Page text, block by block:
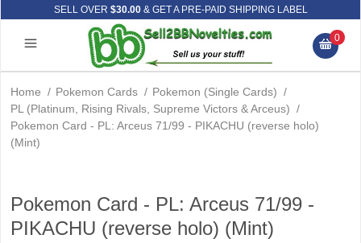
SELL OVER $30.00& GET A PRE-PAID SHIPPING LABEL
0
Home / Pokemon Cards / Pokemon (Single Cards) /
PL (Platinum, Rising Rivals, Supreme Victors & Arceus) /
Pokemon Card - PL: Arceus 71/99 - PIKACHU (reverse holo)
(Mint)
Pokemon Card - PL: Arceus 71/99 -
PIKACHU (reverse holo) (Mint)